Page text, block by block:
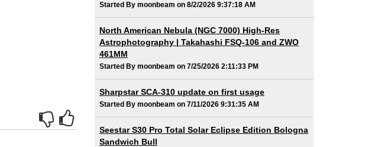
Started By moonbeam on 8/2/2026 9:37:18 AM
North American Nebula (NGC 7000) High-Res
Astrophotography | Takahashi FSQ-106 and ZWO
461MM
Started By moonbeam on 7/25/2026 2:11:33 PM
Sharpstar SCA-310 update on first usage
Started By moonbeam on 7/11/2026 9:31:35 AM
Seestar S30 Pro Total Solar Eclipse Edition Bologna
Sandwich Bull